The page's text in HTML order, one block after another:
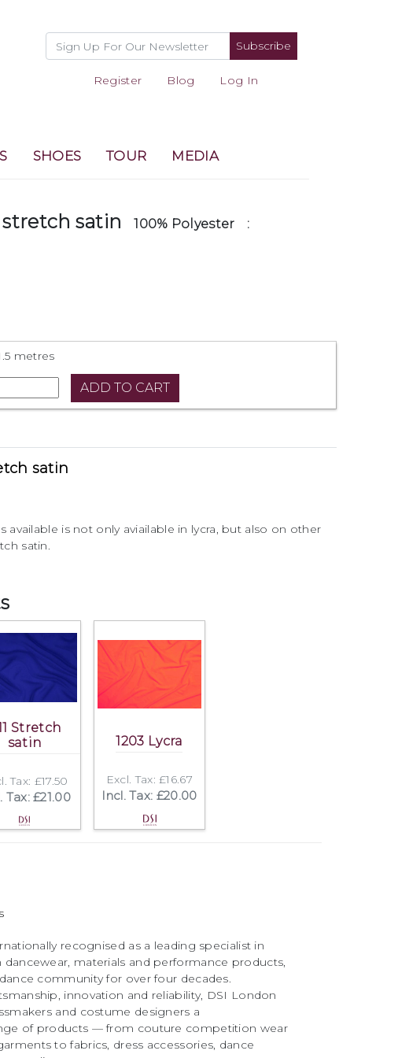
Subscribe
Register Blog Log In
SHOES TOUR MEDIA
stretch satin 100% Polyester :
metres
satin
available is not only aviailable in lycra, but also on other
satin.
Stretch
satin
Tax: £17.50
Tax: £21.00
1203 Lycra
Excl. Tax: £16.67
Incl. Tax: £20.00
recognised as a leading specialist in
dancewear, materials and performance products,
community for over four decades.
innovation and reliability, DSI London
and costume designers a
of products — from couture competition wear
to fabrics, dress accessories, dance